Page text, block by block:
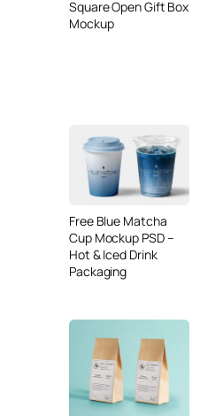
Square Open Gift Box
Mockup
Free Blue Matcha
Cup Mockup PSD –
Hot & Iced Drink
Packaging